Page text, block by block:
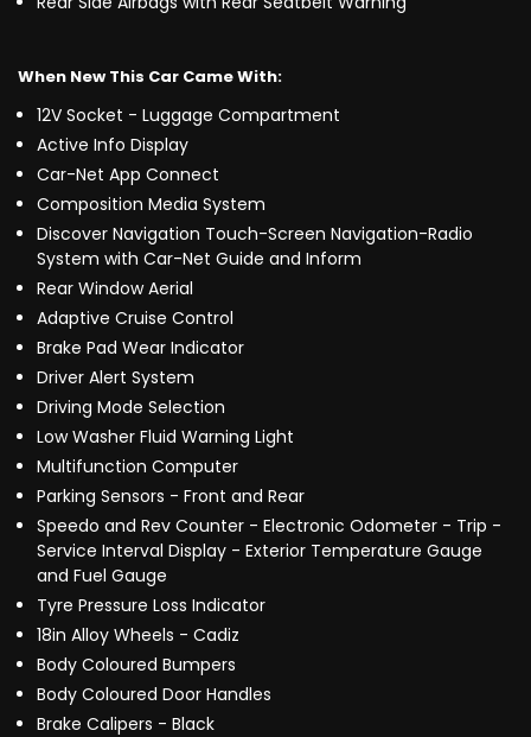
When New This Car Came With:
12V Socket - Luggage Compartment
Active Info Display
Car-Net App Connect
Composition Media System
Discover Navigation Touch-Screen Navigation-Radio
System with Car-Net Guide and Inform
Rear Window Aerial
Adaptive Cruise Control
Brake Pad Wear Indicator
Driver Alert System
Driving Mode Selection
Low Washer Fluid Warning Light
Multifunction Computer
Parking Sensors - Front and Rear
Speedo and Rev Counter - Electronic Odometer - Trip -
Service Interval Display - Exterior Temperature Gauge
and Fuel Gauge
Tyre Pressure Loss Indicator
18in Alloy Wheels - Cadiz
Body Coloured Bumpers
Body Coloured Door Handles
Brake Calipers - Black